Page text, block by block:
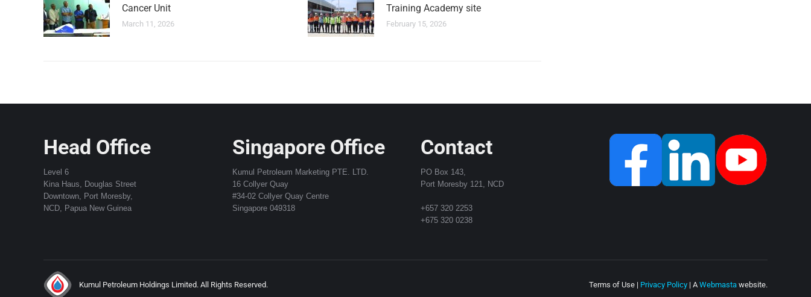
Cancer Unit
March 11, 2026
Training Academy site
February 15, 2026
Head Office
Level 6
Kina Haus, Douglas Street
Downtown, Port Moresby,
NCD, Papua New Guinea
Singapore Office
Kumul Petroleum Marketing PTE. LTD.
16 Collyer Quay
#34-02 Collyer Quay Centre
Singapore 049318
Contact
PO Box 143,
Port Moresby 121, NCD
+657 320 2253
+675 320 0238
Kumul Petroleum Holdings Limited. All Rights Reserved. Terms of Use | Privacy Policy | A Webmasta website.